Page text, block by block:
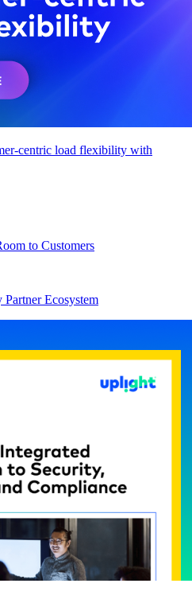
centric load flexibility with
to Customers
Ecosystem